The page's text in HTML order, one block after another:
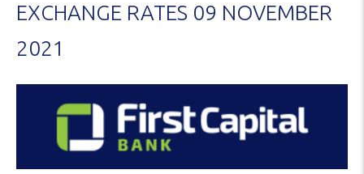
EXCHANGE RATES 09 NOVEMBER
2021